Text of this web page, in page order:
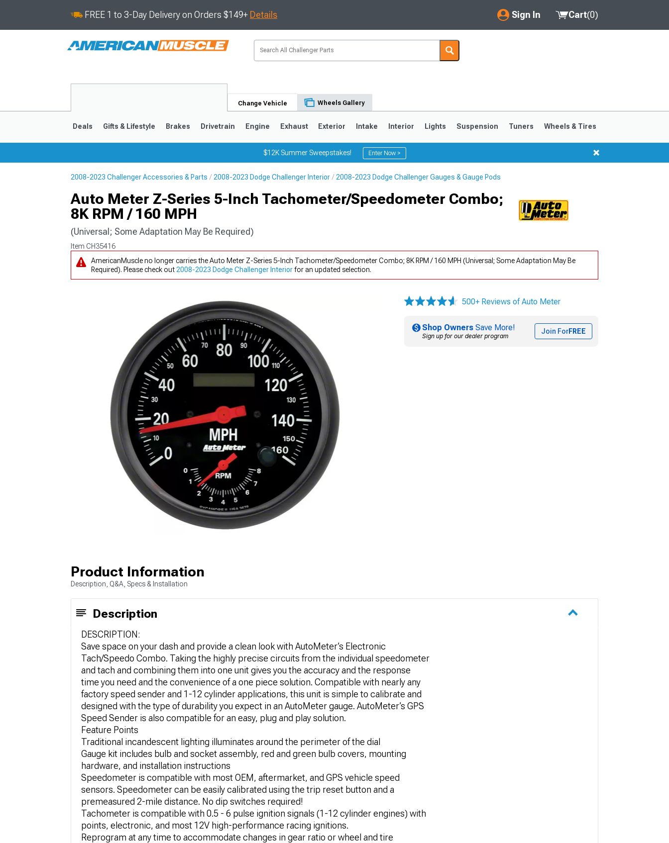
FREE 1 to 3-Day Delivery on Orders $149+ Details Sign In
My Account
Saved Products
Cart(0)
Change Vehicle Wheels Gallery
Deals Gifts & Lifestyle Brakes Drivetrain Engine Exhaust Exterior Intake Interior Lights Suspension Tuners Wheels & Tires
$12K Summer Sweepstakes! Enter Now >
2008-2023 Challenger Accessories & Parts 2008-2023 Dodge Challenger Interior 2008-2023 Dodge Challenger Gauges & Gauge Pods
Auto Meter Z-Series 5-Inch Tachometer/Speedometer Combo;
8K RPM / 160 MPH
(Universal; Some Adaptation May Be Required)
Item CH35416
AmericanMuscle no longer carries the Auto Meter Z-Series 5-Inch Tachometer/Speedometer Combo; 8K RPM / 160 MPH (Universal; Some Adaptation May Be
Required). Please check out 2008-2023 Dodge Challenger Interiorfor an updated selection.
500+ Reviews of Auto Meter
Shop Owners Save More!
Sign up for our dealer program
Join ForFREE
Product Information
Description, Q&A, Specs & Installation
Description
DESCRIPTION:
Save space on your dash and provide a clean look with AutoMeter’s Electronic
Tach/Speedo Combo. Taking the highly precise circuits from the individual speedometer
and tach and combining them into one unit gives you the accuracy and the response
time you need and the convenience of a one piece solution. Compatible with nearly any
factory speed sender and 1-12 cylinder applications, this unit is simple to calibrate and
designed with the type of durability you expect in an AutoMeter gauge. AutoMeter’s GPS
Speed Sender is also compatible for an easy, plug and play solution.
Feature Points
Traditional incandescent lighting illuminates around the perimeter of the dial
Gauge kit includes bulb and socket assembly, red and green bulb covers, mounting
hardware, and installation instructions
Speedometer is compatible with most OEM, aftermarket, and GPS vehicle speed
sensors. Speedometer can be easily calibrated using the trip reset button and a
premeasured 2-mile distance. No dip switches required!
Tachometer is compatible with 0.5 - 6 pulse ignition signals (1-12 cylinder engines) with
points, electronic, and most 12V high-performance racing ignitions.
Reprogram at any time to accommodate changes in gear ratio or wheel and tire